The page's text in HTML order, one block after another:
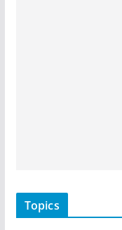
Topics